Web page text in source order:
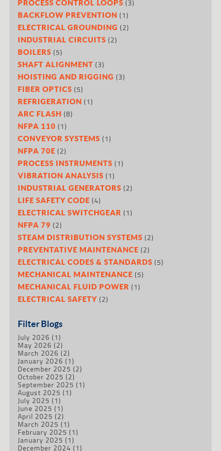
PROCESS CONTROL LOOPS (3)
BACKFLOW PREVENTION (1)
ELECTRICAL GROUNDING (2)
INDUSTRIAL CIRCUITS (2)
BOILERS (5)
SHAFT ALIGNMENT (3)
HOISTING AND RIGGING (3)
FIBER OPTICS (5)
REFRIGERATION (1)
ARC FLASH (8)
NFPA 110 (1)
CONVEYOR SYSTEMS (1)
NFPA 70E (2)
PROCESS INSTRUMENTS (1)
VIBRATION ANALYSIS (1)
INDUSTRIAL GENERATORS (2)
LIFE SAFETY CODE (4)
ELECTRICAL SWITCHGEAR (1)
NFPA 79 (2)
STEAM DISTRIBUTION SYSTEMS (2)
PREVENTATIVE MAINTENANCE (2)
ELECTRICAL CODES & STANDARDS (5)
MECHANICAL MAINTENANCE (5)
MECHANICAL FLUID POWER (1)
ELECTRICAL SAFETY (2)
Filter Blogs
July 2026 (1)
May 2026 (2)
March 2026 (2)
January 2026 (1)
December 2025 (2)
October 2025 (2)
September 2025 (1)
August 2025 (1)
July 2025 (1)
June 2025 (1)
April 2025 (2)
March 2025 (1)
February 2025 (1)
January 2025 (1)
December 2024 (1)